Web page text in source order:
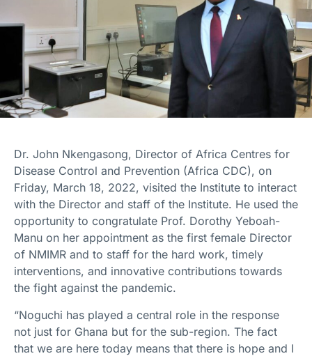
Dr. John Nkengasong, Director of Africa Centres for
Disease Control and Prevention (Africa CDC), on
Friday, March 18, 2022, visited the Institute to interact
with the Director and staff of the Institute. He used the
opportunity to congratulate Prof. Dorothy Yeboah-
Manu on her appointment as the first female Director
of NMIMR and to staff for the hard work, timely
interventions, and innovative contributions towards
the fight against the pandemic.
“Noguchi has played a central role in the response
not just for Ghana but for the sub-region. The fact
that we are here today means that there is hope and I